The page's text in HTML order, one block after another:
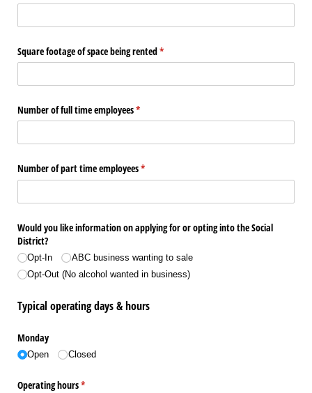
Square footage of space being rented*
(required)
Number of full time employees*
(required)
Number of part time employees*
(required)
Would you like information on applying for or opting into the Social
District?
Opt-In
ABC business wanting to sale
Opt-Out (No alcohol wanted in business)
Typical operating days & hours
Monday
Open Closed
Operating hours*
(required)